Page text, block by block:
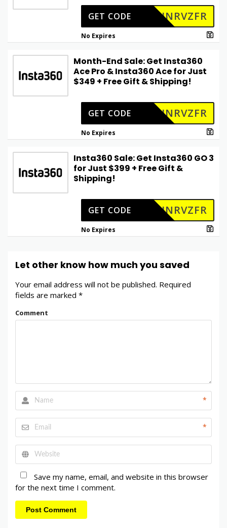
=INRVZFR
GET CODE
No Expires
Month-End Sale: Get Insta360
Ace Pro & Insta360 Ace for Just
$349 + Free Gift & Shipping!
INRVZFR
GET CODE
No Expires
Insta360 Sale: Get Insta360 GO 3
for Just $399 + Free Gift &
Shipping!
INRVZFR
GET CODE
No Expires
Let other know how much you saved
Your email address will not be published. Required
fields are marked *
Comment
*
*
Save my name, email, and website in this browser
for the next time I comment.
Post Comment